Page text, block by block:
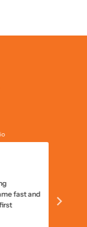
fast and
items